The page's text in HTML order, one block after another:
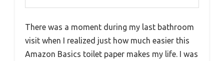
There was a moment during my last bathroom
visit when I realized just how much easier this
Amazon Basics toilet paper makes my life. I was